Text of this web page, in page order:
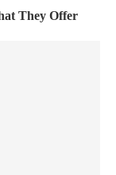
They Offer